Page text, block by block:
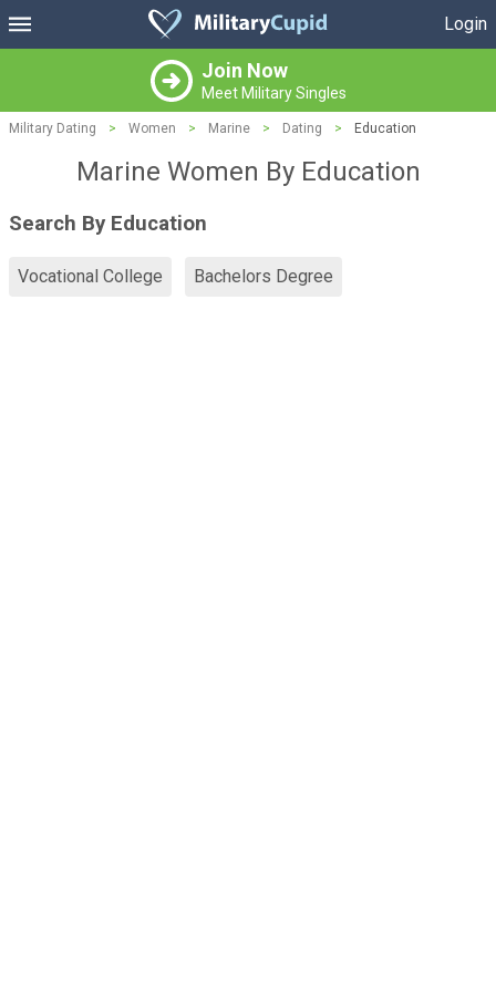
Login
Join Now
Meet Military Singles
Military Dating > Women > Marine > Dating > Education
Marine Women By Education
Search By Education
Vocational College Bachelors Degree